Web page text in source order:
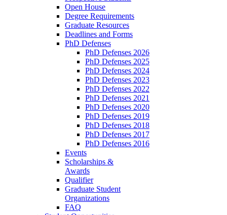
Open House
Degree Requirements
Graduate Resources
Deadlines and Forms
PhD Defenses
PhD Defenses 2026
PhD Defenses 2025
PhD Defenses 2024
PhD Defenses 2023
PhD Defenses 2022
PhD Defenses 2021
PhD Defenses 2020
PhD Defenses 2019
PhD Defenses 2018
PhD Defenses 2017
PhD Defenses 2016
Events
Scholarships &
Awards
Qualifier
Graduate Student
Organizations
FAQ